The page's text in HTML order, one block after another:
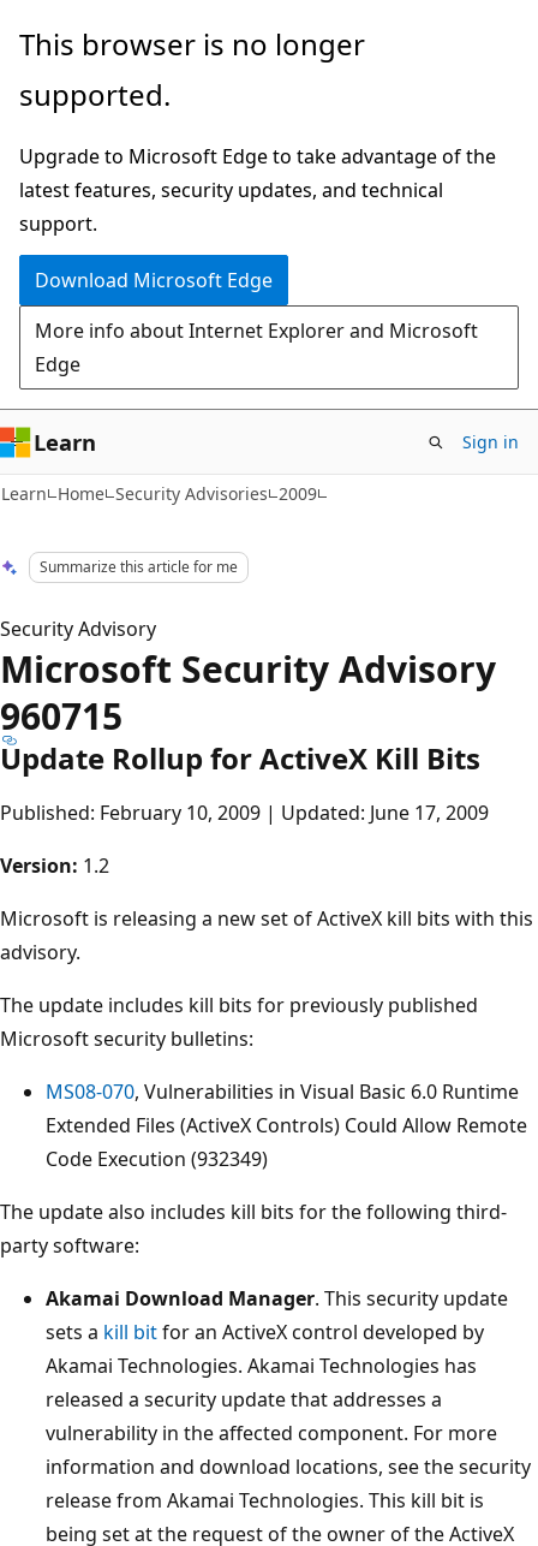
Skip
main
Skip
Ask
chat
experience
This browser is no longer
supported.
Upgrade to Microsoft Edge to take advantage of the
latest features, security updates, and technical
support.
Download Microsoft Edge
More info about Internet Explorer and Microsoft
Edge
Learn Sign in
Learn Home Security Advisories 2009
Summarize this article for me
Security Advisory
Microsoft Security Advisory
960715
Update Rollup for ActiveX Kill Bits
Published: February 10, 2009 | Updated: June 17, 2009
Version: 1.2
Microsoft is releasing a new set of ActiveX kill bits with this
advisory.
The update includes kill bits for previously published
Microsoft security bulletins:
MS08-070, Vulnerabilities in Visual Basic 6.0 Runtime
Extended Files (ActiveX Controls) Could Allow Remote
Code Execution (932349)
The update also includes kill bits for the following third-
party software:
Akamai Download Manager. This security update
sets a kill bitfor an ActiveX control developed by
Akamai Technologies. Akamai Technologies has
released a security update that addresses a
vulnerability in the affected component. For more
information and download locations, see the security
release from Akamai Technologies. This kill bit is
being set at the request of the owner of the ActiveX